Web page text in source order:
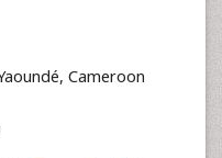
Cameroon